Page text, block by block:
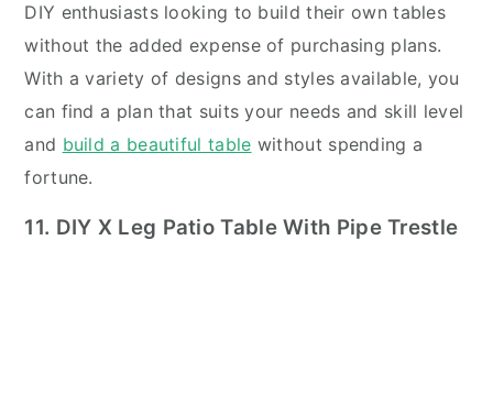
DIY enthusiasts looking to build their own tables
without the added expense of purchasing plans.
With a variety of designs and styles available, you
can find a plan that suits your needs and skill level
and build a beautiful table without spending a
fortune.
11. DIY X Leg Patio Table With Pipe Trestle